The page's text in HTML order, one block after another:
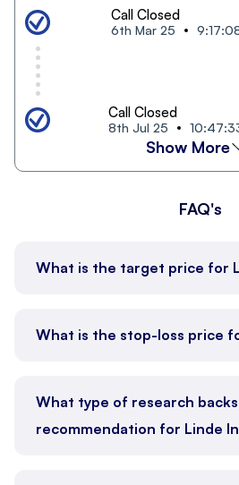
Call Closed
6th Mar 25
Call Closed
8th Jul 25
Show More
FAQ's
What is the target price for
What is the stop-loss price
What type of research
recommendation for Linde